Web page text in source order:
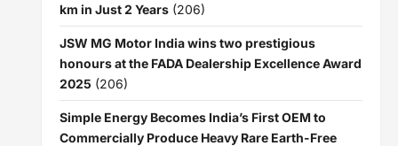
km in Just 2 Years (206)
JSW MG Motor India wins two prestigious
honours at the FADA Dealership Excellence Award
2025 (206)
Simple Energy Becomes India’s First OEM to
Commercially Produce Heavy Rare Earth-Free